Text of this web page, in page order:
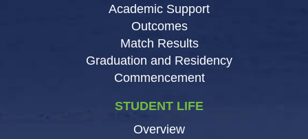
Academic Support
Outcomes
Match Results
Graduation and Residency
Commencement
STUDENT LIFE
Overview